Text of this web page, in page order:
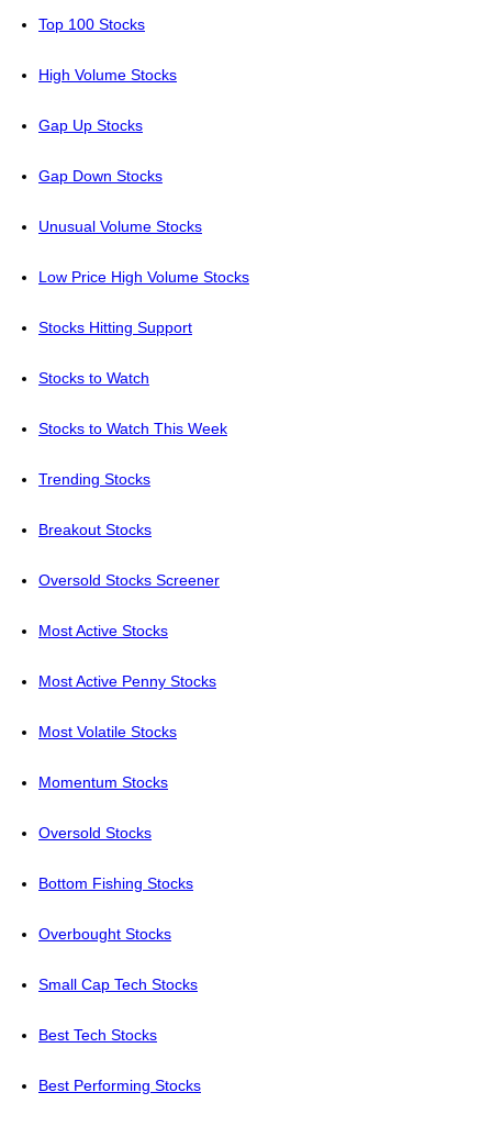
Top 100 Stocks
High Volume Stocks
Gap Up Stocks
Gap Down Stocks
Unusual Volume Stocks
Low Price High Volume Stocks
Stocks Hitting Support
Stocks to Watch
Stocks to Watch This Week
Trending Stocks
Breakout Stocks
Oversold Stocks Screener
Most Active Stocks
Most Active Penny Stocks
Most Volatile Stocks
Momentum Stocks
Oversold Stocks
Bottom Fishing Stocks
Overbought Stocks
Small Cap Tech Stocks
Best Tech Stocks
Best Performing Stocks